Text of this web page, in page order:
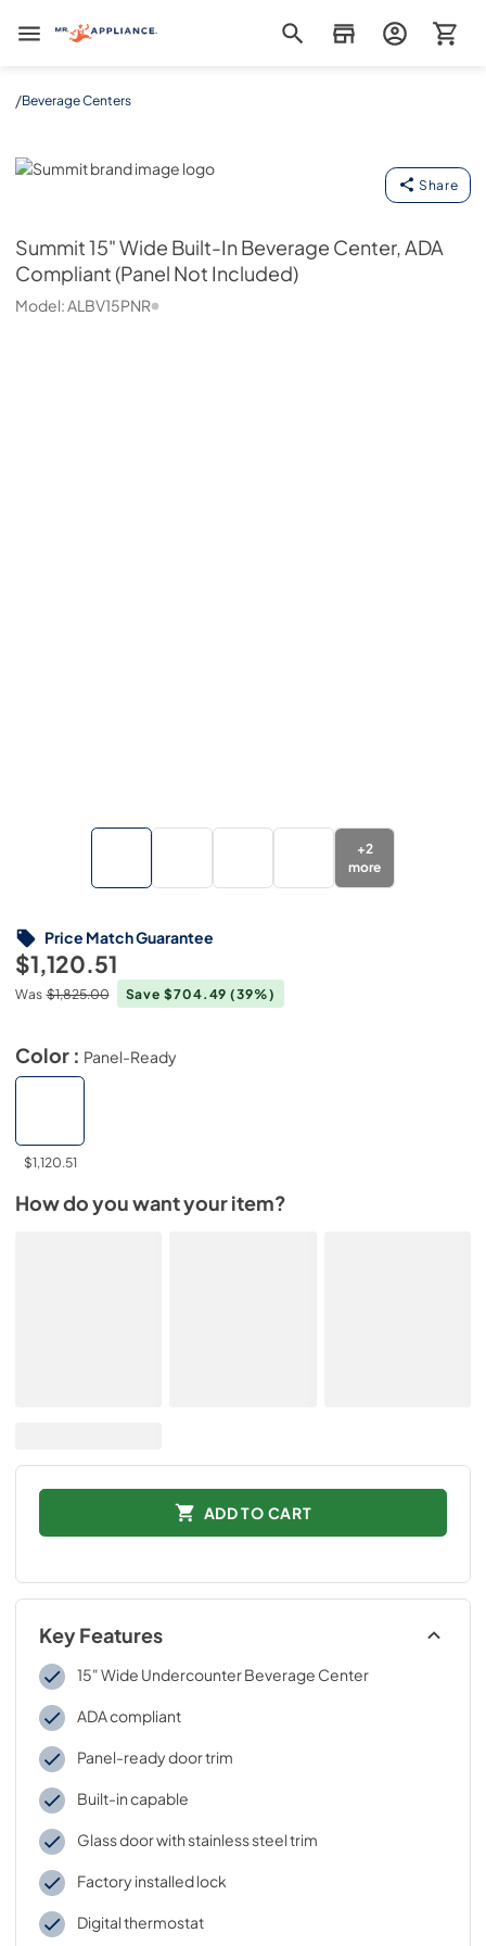
Mr. Appliance
/Beverage Centers
Summit
Share
Summit15" Wide Built-In Beverage Center, ADA
Compliant (Panel Not Included)
Model:ALBV15PNR
+2
more
$1,120.51
Was $1,825.00 Save $704.49(39%)
Price Match Guarantee
Color : Panel-Ready
$1,120.51
How do you want your item?
ADD TO CART
Key Features
15" Wide Undercounter Beverage Center
ADA compliant
Panel-ready door trim
Built-in capable
Glass door with stainless steel trim
Factory installed lock
Digital thermostat